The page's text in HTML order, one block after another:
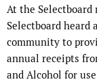
At the Selectboard
Selectboard heard
community to
annual receipts
and Alcohol for